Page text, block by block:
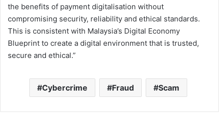
the benefits of payment digitalisation without
compromising security, reliability and ethical standards.
This is consistent with Malaysia’s Digital Economy
Blueprint to create a digital environment that is trusted,
secure and ethical.”
Cybercrime Fraud Scam